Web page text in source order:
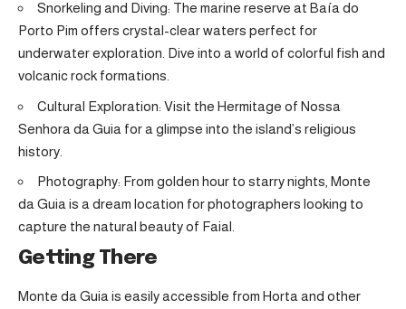
Snorkeling and Diving: The marine reserve at Baía do
Porto Pim offers crystal-clear waters perfect for
underwater exploration. Dive into a world of colorful fish and
volcanic rock formations.
Cultural Exploration: Visit the Hermitage of Nossa
Senhora da Guia for a glimpse into the island’s religious
history.
Photography: From golden hour to starry nights, Monte
da Guia is a dream location for photographers looking to
capture the natural beauty of Faial.
Getting There
Monte da Guia is easily accessible from Horta and other